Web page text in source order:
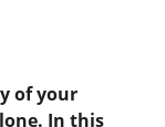
of your
In this